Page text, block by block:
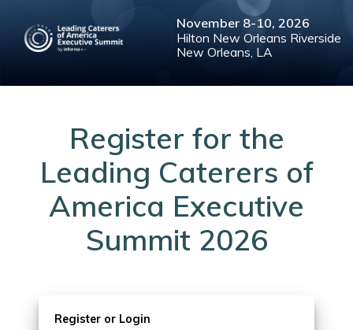
November 8-10, 2026
Hilton New Orleans Riverside
New Orleans, LA
Register for the
Leading Caterers of
America Executive
Summit 2026
Register or Login